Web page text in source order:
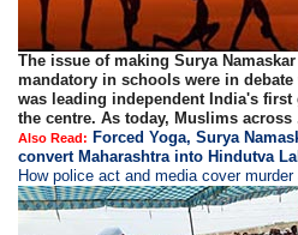
The issue of making Surya
mandatory in schools were in
was leading independent India's
the centre. As today, Muslims across
Also Read: Forced Yoga, Surya
convert Maharashtra into Hindutva
How police act and media cover